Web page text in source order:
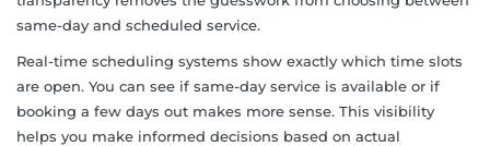
same-day and scheduled service.
Real-time scheduling systems show exactly which time slots
are open. You can see if same-day service is available or if
booking a few days out makes more sense. This visibility
helps you make informed decisions based on actual